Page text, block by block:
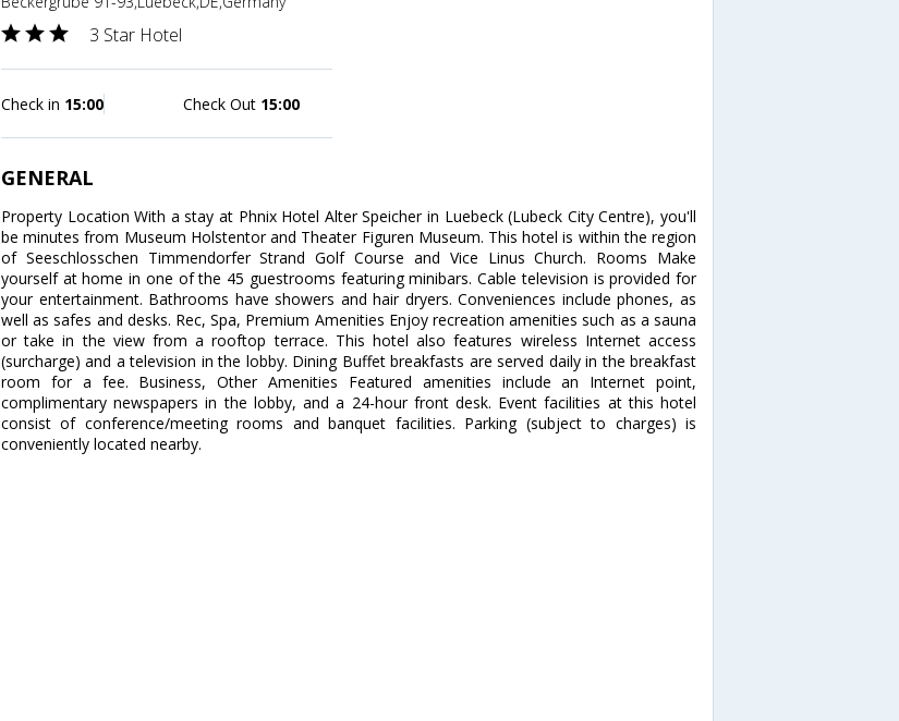
3 Star Hotel
Check in 15:00 Check Out 15:00
GENERAL
Property Location With a stay at Phnix Hotel Alter Speicher in Luebeck (Lubeck City Centre), you'll
be minutes from Museum Holstentor and Theater Figuren Museum. This hotel is within the region
of Seeschlosschen Timmendorfer Strand Golf Course and Vice Linus Church. Rooms Make
yourself at home in one of the 45 guestrooms featuring minibars. Cable television is provided for
your entertainment. Bathrooms have showers and hair dryers. Conveniences include phones, as
well as safes and desks. Rec, Spa, Premium Amenities Enjoy recreation amenities such as a sauna
or take in the view from a rooftop terrace. This hotel also features wireless Internet access
(surcharge) and a television in the lobby. Dining Buffet breakfasts are served daily in the breakfast
room for a fee. Business, Other Amenities Featured amenities include an Internet point,
complimentary newspapers in the lobby, and a 24-hour front desk. Event facilities at this hotel
consist of conference/meeting rooms and banquet facilities. Parking (subject to charges) is
conveniently located nearby.